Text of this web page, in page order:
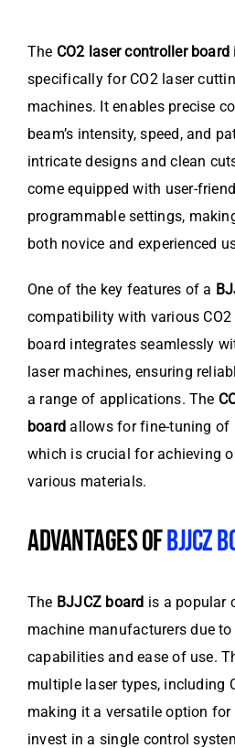
The CO2 laser controller board
specifically for CO2 laser
machines. It enables precise
beam’s intensity, speed, and
intricate designs and clean
come equipped with user-
programmable settings,
both novice and experienced
One of the key features of a
compatibility with various
board integrates seamlessly
laser machines, ensuring
a range of applications. The
board allows for fine-tuning of
which is crucial for achieving
various materials.
ADVANTAGES OFBJJCZ
The BJJCZ board is a popular
machine manufacturers due
capabilities and ease of use.
multiple laser types, including
making it a versatile option
invest in a single control